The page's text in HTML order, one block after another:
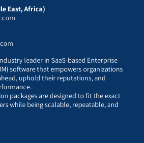
East, Africa)
leader in SaaS-based Enterprise
software that empowers organizations
uphold their reputations, and
packages are designed to fit the exact
while being scalable, repeatable, and